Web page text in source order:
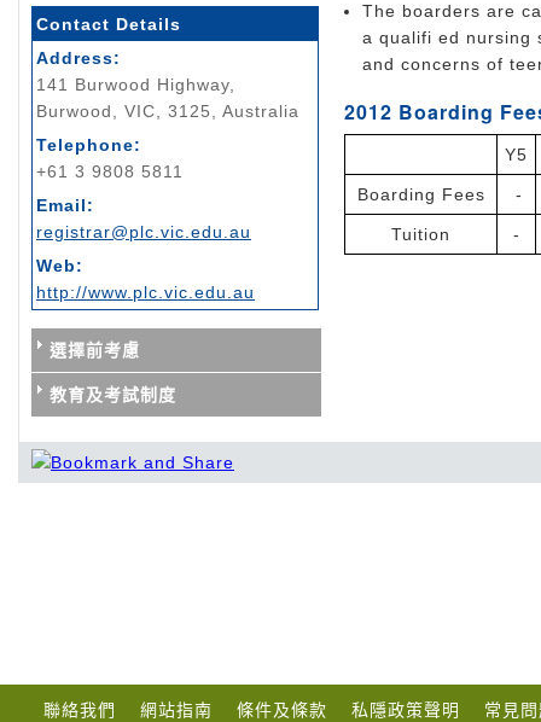
Contact Details
Address:
141 Burwood Highway,
Burwood, VIC, 3125, Australia
Telephone:
+61 3 9808 5811
Email:
registrar@plc.vic.edu.au
Web:
http://www.plc.vic.edu.au
選擇前考慮
教育及考試制度
The boarders are
a qualifi ed nursing
and concerns of
2012 Boarding
Y5
Boarding Fees -
Tuition -
聯絡我們 網站指南 條件及條款 私隱政策聲明 常見